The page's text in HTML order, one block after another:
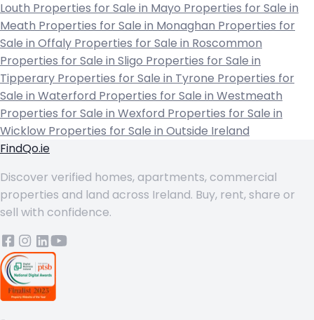
Louth Properties for Sale in Mayo Properties for Sale in
Meath Properties for Sale in Monaghan Properties for
Sale in Offaly Properties for Sale in Roscommon
Properties for Sale in Sligo Properties for Sale in
Tipperary Properties for Sale in Tyrone Properties for
Sale in Waterford Properties for Sale in Westmeath
Properties for Sale in Wexford Properties for Sale in
Wicklow Properties for Sale in Outside Ireland
FindQo.ie
Discover verified homes, apartments, commercial
properties and land across Ireland. Buy, rent, share or
sell with confidence.